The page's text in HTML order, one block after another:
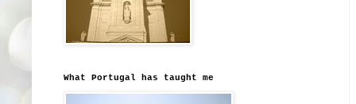
What Portugal has taught me